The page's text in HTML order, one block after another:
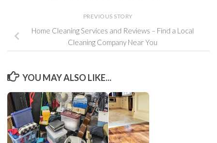
PREVIOUS STORY
Home Cleaning Services and Reviews – Find a Local
Cleaning Company Near You
YOU MAY ALSO LIKE...